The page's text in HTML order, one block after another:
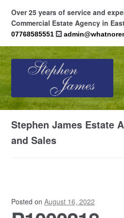
Over 25 years of service and
Commercial Estate Agency in
07768585551
Skip
Skip
Home
About
Privacy Policy
Stephen James Estate
and Sales
Posted on August 16, 2022